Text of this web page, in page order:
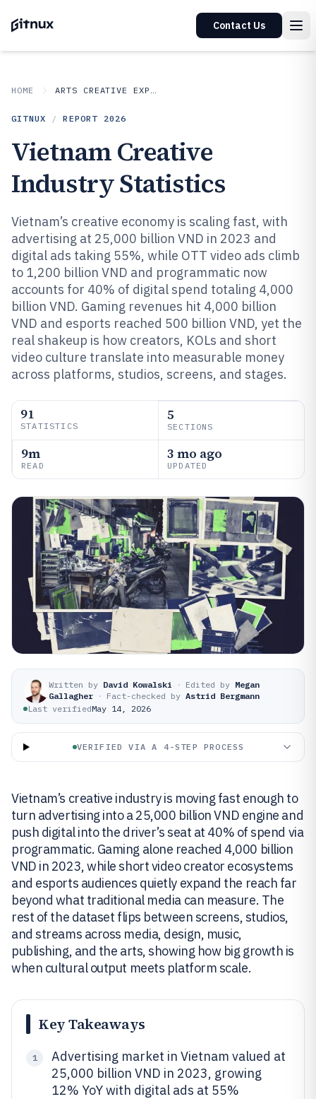
Contact Us
HOME ARTS CREATIVE EXPRESSION
GITNUX / REPORT 2026
Vietnam Creative
Industry Statistics
Vietnam’s creative economy is scaling fast, with
advertising at 25,000 billion VND in 2023 and
digital ads taking 55%, while OTT video ads climb
to 1,200 billion VND and programmatic now
accounts for 40% of digital spend totaling 4,000
billion VND. Gaming revenues hit 4,000 billion
VND and esports reached 500 billion VND, yet the
real shakeup is how creators, KOLs and short
video culture translate into measurable money
across platforms, studios, screens, and stages.
91
STATISTICS
5
SECTIONS
9m
READ
3 mo ago
UPDATED
Written by David Kowalski · Edited by Megan
Gallagher · Fact-checked by Astrid Bergmann
Last verifiedMay 14, 2026
VERIFIED VIA A 4-STEP PROCESS
Vietnam’s creative industry is moving fast enough to
turn advertising into a 25,000 billion VND engine and
push digital into the driver’s seat at 40% of spend via
programmatic. Gaming alone reached 4,000 billion
VND in 2023, while short video creator ecosystems
and esports audiences quietly expand the reach far
beyond what traditional media can measure. The
rest of the dataset flips between screens, studios,
and streams across media, design, music,
publishing, and the arts, showing how big growth is
when cultural output meets platform scale.
Key Takeaways
1
Advertising market in Vietnam valued at
25,000 billion VND in 2023, growing
12% YoY with digital ads at 55%